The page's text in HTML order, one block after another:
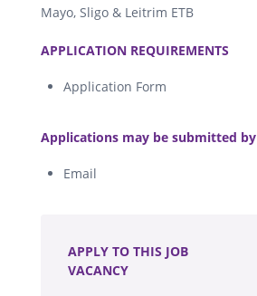
Mayo, Sligo & Leitrim ETB
APPLICATION REQUIREMENTS
Application Form
Applications may be submitted by
Email
APPLY TO THIS JOB
VACANCY